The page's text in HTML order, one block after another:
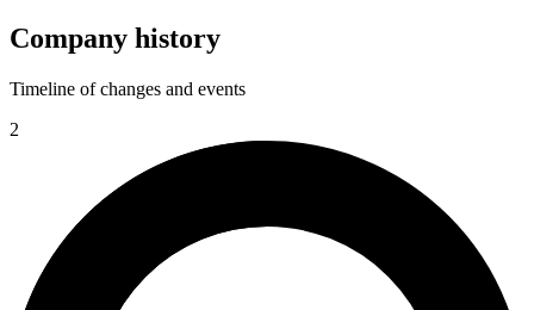
Company history
Timeline of changes and events
2